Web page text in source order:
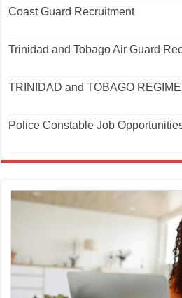
Coast Guard Recruitment
Trinidad and Tobago Air Guard
TRINIDAD and TOBAGO
Police Constable Job